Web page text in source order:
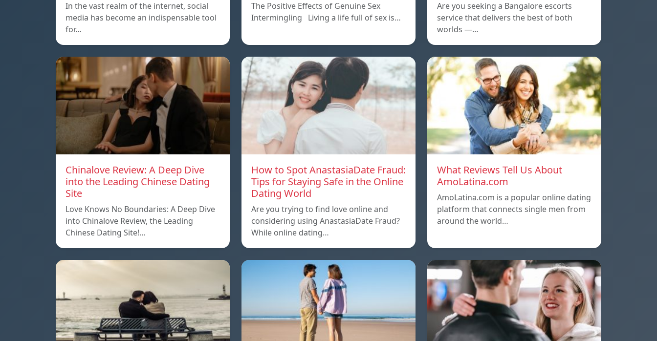
In the vast realm of the internet, social
media has become an indispensable tool
for…
The Positive Effects of Genuine Sex
Intermingling Living a life full of sex is…
Are you seeking a Bangalore escorts
service that delivers the best of both
worlds —…
Chinalove Review: A Deep Dive
into the Leading Chinese Dating
Site
Love Knows No Boundaries: A Deep Dive
into Chinalove Review, the Leading
Chinese Dating Site!…
How to Spot AnastasiaDate Fraud:
Tips for Staying Safe in the Online
Dating World
Are you trying to find love online and
considering using AnastasiaDate Fraud?
While online dating…
What Reviews Tell Us About
AmoLatina.com
AmoLatina.com is a popular online dating
platform that connects single men from
around the world…